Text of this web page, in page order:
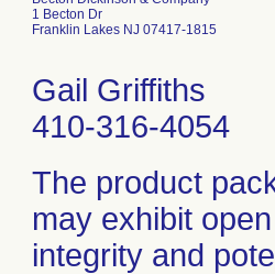
1 Becton Dr
Franklin Lakes NJ 07417-1815
Gail Griffiths
410-316-4054
The product
may exhibit
integrity and